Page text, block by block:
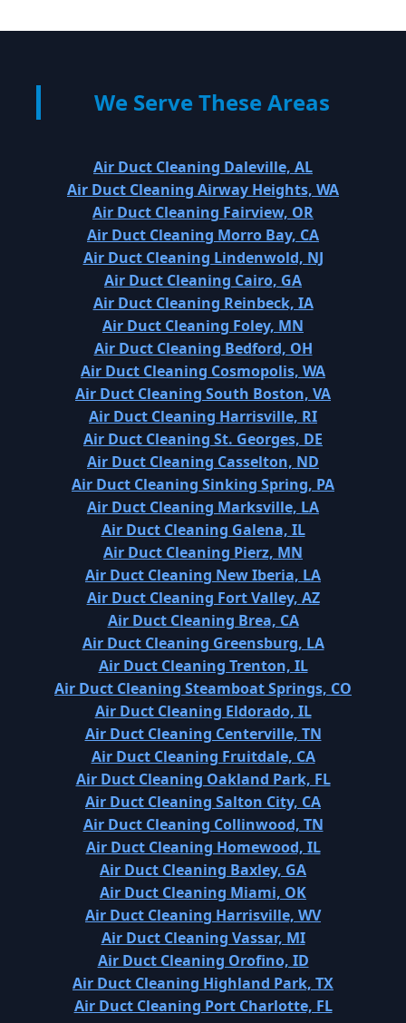
We Serve These Areas
Air Duct Cleaning Daleville, AL
Air Duct Cleaning Airway Heights, WA
Air Duct Cleaning Fairview, OR
Air Duct Cleaning Morro Bay, CA
Air Duct Cleaning Lindenwold, NJ
Air Duct Cleaning Cairo, GA
Air Duct Cleaning Reinbeck, IA
Air Duct Cleaning Foley, MN
Air Duct Cleaning Bedford, OH
Air Duct Cleaning Cosmopolis, WA
Air Duct Cleaning South Boston, VA
Air Duct Cleaning Harrisville, RI
Air Duct Cleaning St. Georges, DE
Air Duct Cleaning Casselton, ND
Air Duct Cleaning Sinking Spring, PA
Air Duct Cleaning Marksville, LA
Air Duct Cleaning Galena, IL
Air Duct Cleaning Pierz, MN
Air Duct Cleaning New Iberia, LA
Air Duct Cleaning Fort Valley, AZ
Air Duct Cleaning Brea, CA
Air Duct Cleaning Greensburg, LA
Air Duct Cleaning Trenton, IL
Air Duct Cleaning Steamboat Springs, CO
Air Duct Cleaning Eldorado, IL
Air Duct Cleaning Centerville, TN
Air Duct Cleaning Fruitdale, CA
Air Duct Cleaning Oakland Park, FL
Air Duct Cleaning Salton City, CA
Air Duct Cleaning Collinwood, TN
Air Duct Cleaning Homewood, IL
Air Duct Cleaning Baxley, GA
Air Duct Cleaning Miami, OK
Air Duct Cleaning Harrisville, WV
Air Duct Cleaning Vassar, MI
Air Duct Cleaning Orofino, ID
Air Duct Cleaning Highland Park, TX
Air Duct Cleaning Port Charlotte, FL